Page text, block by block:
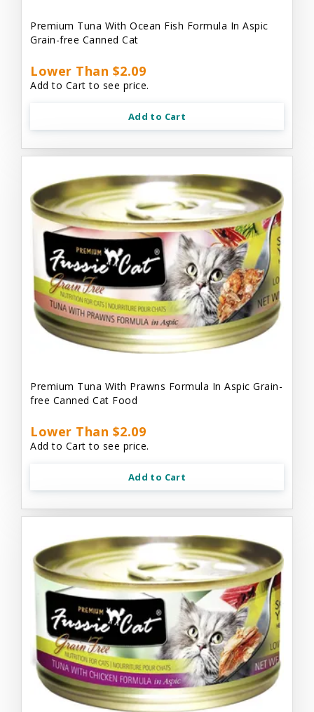
Premium Tuna With Ocean Fish Formula In Aspic
Grain-free Canned Cat
Lower Than $2.09
Add to Cart to see price.
Add to Cart
Premium Tuna With Prawns Formula In Aspic Grain-
free Canned Cat Food
Lower Than $2.09
Add to Cart to see price.
Add to Cart